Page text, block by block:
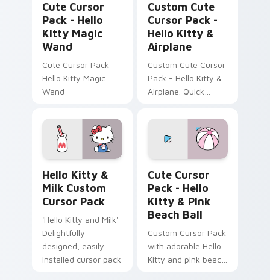
Cute Cursor
Pack - Hello
Kitty Magic
Wand
Cute Cursor Pack:
Hello Kitty Magic
Wand
Custom Cute
Cursor Pack -
Hello Kitty &
Airplane
Custom Cute Cursor
Pack - Hello Kitty &
Airplane. Quick
your cursor now!
Hello Kitty &
Milk Custom
Cursor Pack
'Hello Kitty and Milk':
Delightfully
designed, easily
installed cursor pack
Cute Cursor
Pack - Hello
Kitty & Pink
Beach Ball
Custom Cursor Pack
with adorable Hello
Kitty and pink beach